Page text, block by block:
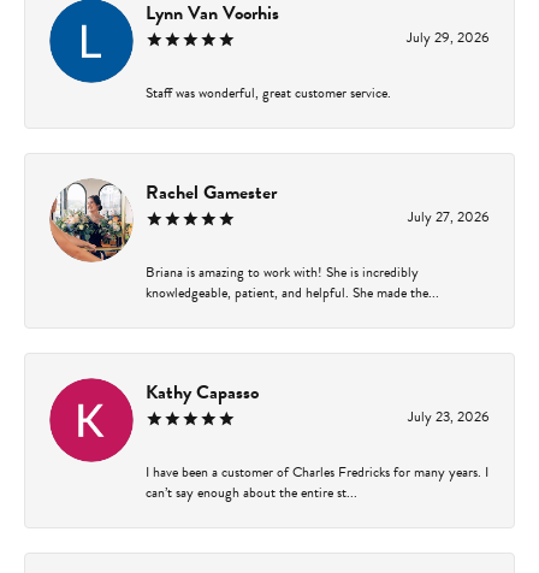
Lynn Van Voorhis
July 29, 2026
Staff was wonderful, great customer service.
Rachel Gamester
July 27, 2026
Briana is amazing to work with! She is incredibly
knowledgeable, patient, and helpful. She made the...
Kathy Capasso
July 23, 2026
I have been a customer of Charles Fredricks for many years. I
can’t say enough about the entire st...